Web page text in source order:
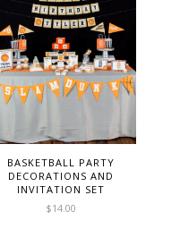
BASKETBALL PARTY
DECORATIONS AND
INVITATION SET
$14.00